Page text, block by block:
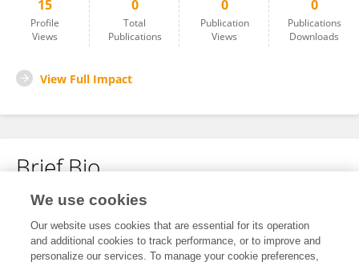
15
Profile
Views
0
Total
Publications
0
Publication
Views
0
Publications
Downloads
View Full Impact
Brief Bio
No content to display.
We use cookies
Our website uses cookies that are essential for its operation
and additional cookies to track performance, or to improve and
personalize our services. To manage your cookie preferences,